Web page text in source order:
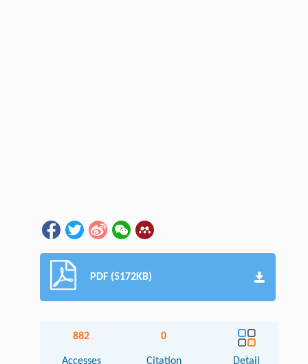
PDF (5172KB)
882
Accesses
0
Citation Detail